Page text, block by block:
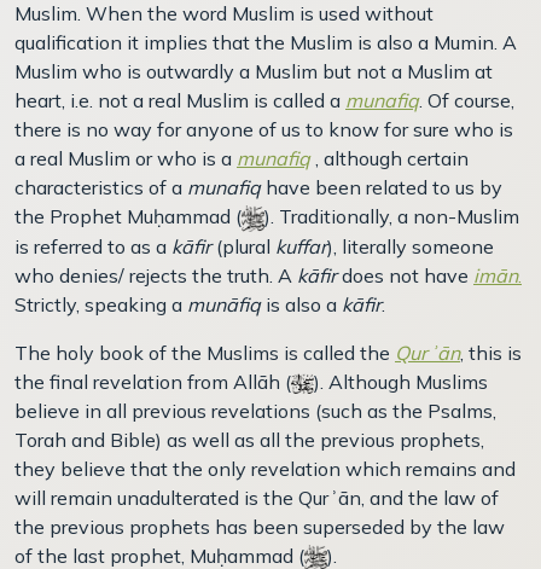
Muslim. When the word Muslim is used without
qualification it implies that the Muslim is also a Mumin. A
Muslim who is outwardly a Muslim but not a Muslim at
heart, i.e. not a real Muslim is called a munafiq. Of course,
there is no way for anyone of us to know for sure who is
a real Muslim or who is a munafiq, although certain
characteristics of a munafiqhave been related to us by
the Prophet Muḥammad (
). Traditionally, a non-Muslim
is referred to as a kāfir(plural kuffar), literally someone
who denies/ rejects the truth. A kāfirdoes not have imān.
Strictly, speaking a munāfiqis also a kāfir.
The holy book of the Muslims is called the Qurʾān, this is
the final revelation from Allāh (
). Although Muslims
believe in all previous revelations (such as the Psalms,
Torah and Bible) as well as all the previous prophets,
they believe that the only revelation which remains and
will remain unadulterated is the Qurʾān, and the law of
the previous prophets has been superseded by the law
of the last prophet, Muḥammad (
).